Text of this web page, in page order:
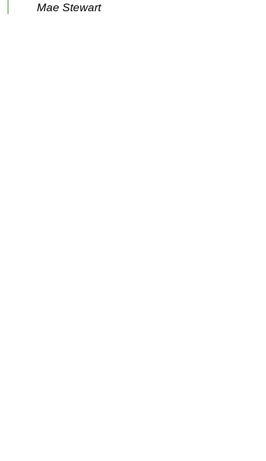
Mae Stewart